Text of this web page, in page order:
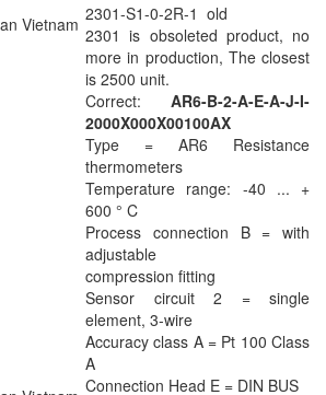
Vietnam 2301-S1-0-2R-1 old
2301 is obsoleted product, no
more in production, The closest
is 2500 unit.
Correct: AR6-B-2-A-E-A-J-I-
2000X000X00100AX
Type = AR6 Resistance
thermometers
Temperature range: -40 ... +
600 ° C
Process connection B = with
adjustable
compression fitting
Sensor circuit 2 = single
element, 3-wire
Accuracy class A = Pt 100 Class
A
Connection Head E = DIN BUS